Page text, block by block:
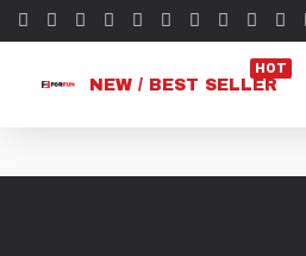
NEW / BEST SELLER
HOT